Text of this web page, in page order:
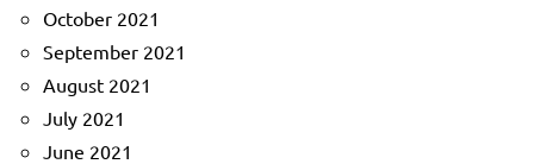
October 2021
September 2021
August 2021
July 2021
June 2021